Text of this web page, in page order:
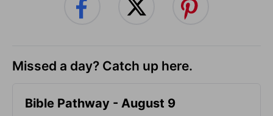
Missed a day? Catch up here.
Bible Pathway - August 9